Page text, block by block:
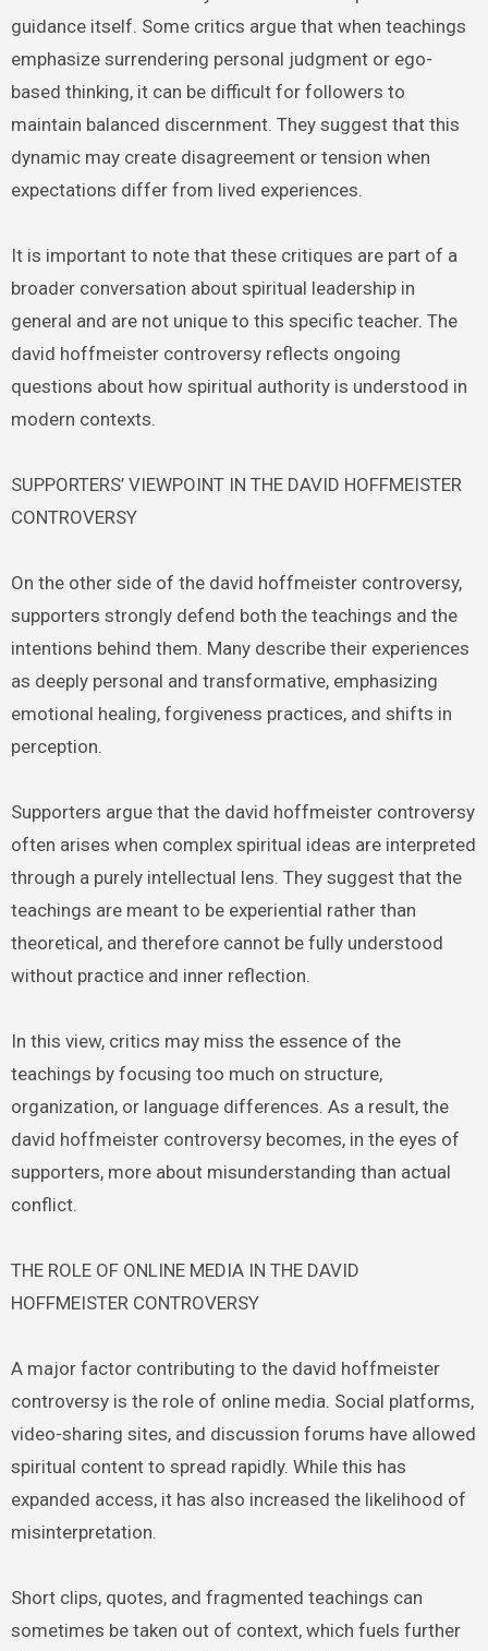
guidance itself. Some critics argue that when teachings
emphasize surrendering personal judgment or ego-
based thinking, it can be difficult for followers to
maintain balanced discernment. They suggest that this
dynamic may create disagreement or tension when
expectations differ from lived experiences.
It is important to note that these critiques are part of a
broader conversation about spiritual leadership in
general and are not unique to this specific teacher. The
david hoffmeister controversy reflects ongoing
questions about how spiritual authority is understood in
modern contexts.
SUPPORTERS’ VIEWPOINT IN THE DAVID HOFFMEISTER
CONTROVERSY
On the other side of the david hoffmeister controversy,
supporters strongly defend both the teachings and the
intentions behind them. Many describe their experiences
as deeply personal and transformative, emphasizing
emotional healing, forgiveness practices, and shifts in
perception.
Supporters argue that the david hoffmeister controversy
often arises when complex spiritual ideas are interpreted
through a purely intellectual lens. They suggest that the
teachings are meant to be experiential rather than
theoretical, and therefore cannot be fully understood
without practice and inner reflection.
In this view, critics may miss the essence of the
teachings by focusing too much on structure,
organization, or language differences. As a result, the
david hoffmeister controversy becomes, in the eyes of
supporters, more about misunderstanding than actual
conflict.
THE ROLE OF ONLINE MEDIA IN THE DAVID
HOFFMEISTER CONTROVERSY
A major factor contributing to the david hoffmeister
controversy is the role of online media. Social platforms,
video-sharing sites, and discussion forums have allowed
spiritual content to spread rapidly. While this has
expanded access, it has also increased the likelihood of
misinterpretation.
Short clips, quotes, and fragmented teachings can
sometimes be taken out of context, which fuels further